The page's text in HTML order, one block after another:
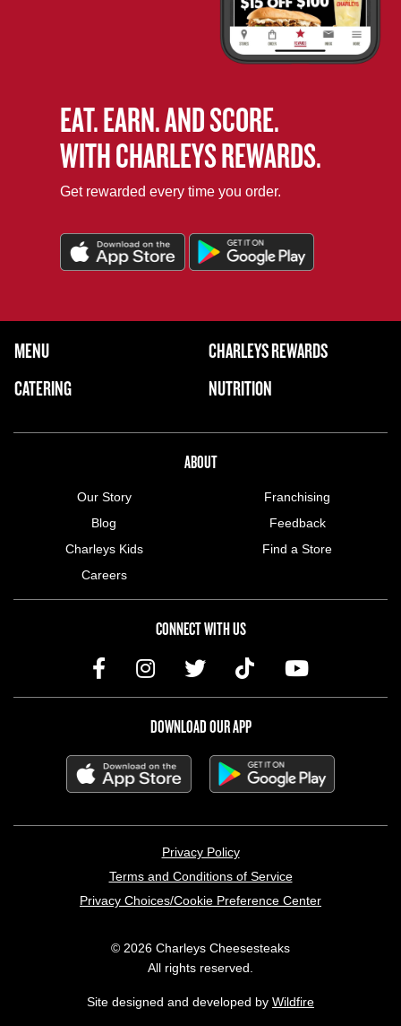
EAT. EARN. AND SCORE.
WITH CHARLEYS REWARDS.
Get rewarded every time you order.
FOOTER NAVIGATION MENU
MAIN MENU
MENU
CATERING
CHARLEYS REWARDS
NUTRITION
ABOUT
Our Story
Blog
Charleys Kids
Careers
Franchising
Feedback
Find a Store
CONNECT WITH US
DOWNLOAD OUR APP
Privacy Policy
Terms and Conditions of Service
Privacy Choices/Cookie Preference Center
© 2026 Charleys Cheesesteaks
All rights reserved.
Site designed and developed by Wildfire